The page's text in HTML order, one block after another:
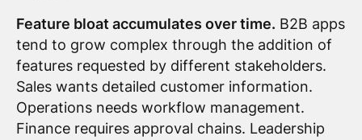
Feature bloat accumulates over time. B2B apps
tend to grow complex through the addition of
features requested by different stakeholders.
Sales wants detailed customer information.
Operations needs workflow management.
Finance requires approval chains. Leadership